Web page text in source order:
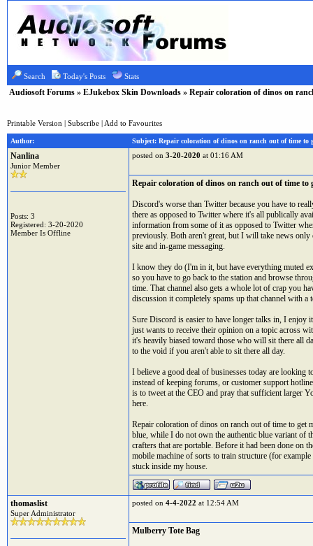
Search Today's Posts Stats
Audiosoft Forums » EJukebox Skin Downloads » Repair coloration of dinos on
Printable Version | Subscribe | Add to Favourites
Author: Subject: Repair coloration of dinos on ranch out of time to
Nanlina
Junior Member
Posts: 3
Registered: 3-20-2020
Member Is Offline
posted on 3-20-2020 at 01:16 AM
Repair coloration of dinos on ranch out of time to
Discord's worse than Twitter because you have to
there as opposed to Twitter where it's all publically
information from some of it as opposed to Twitter
previously. Both aren't great, but I will take news
site and in-game messaging.
I know they do (I'm in it, but have everything muted
so you have to go back to the station and browse
time. That channel also gets a whole lot of crap you
discussion it completely spams up that channel with a
Sure Discord is easier to have longer talks in, I enjoy
just wants to receive their opinion on a topic across
it's heavily biased toward those who will sit there all
to the void if you aren't able to sit there all day.
I believe a good deal of businesses today are
instead of keeping forums, or customer support
is to tweet at the CEO and pray that sufficient larger
here.
Repair coloration of dinos on ranch out of time to get
blue, while I do not own the authentic blue variant of
crafters that are portable. Before it had been done on
mobile machine of sorts to train structure (for
stuck inside my house.
thomaslist
Super Administrator
posted on 4-4-2022 at 12:54 AM
Mulberry Tote Bag